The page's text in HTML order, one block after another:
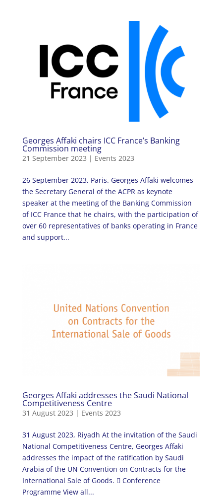
Georges Affaki chairs ICC France’s Banking
Commission meeting
21 September 2023 | Events 2023
26 September 2023, Paris. Georges Affaki welcomes
the Secretary General of the ACPR as keynote
speaker at the meeting of the Banking Commission
of ICC France that he chairs, with the participation of
over 60 representatives of banks operating in France
and support...
Georges Affaki addresses the Saudi National
Competitiveness Centre
31 August 2023 | Events 2023
31 August 2023, Riyadh At the invitation of the Saudi
National Competitiveness Centre, Georges Affaki
addresses the impact of the ratification by Saudi
Arabia of the UN Convention on Contracts for the
International Sale of Goods.  Conference
Programme View all...